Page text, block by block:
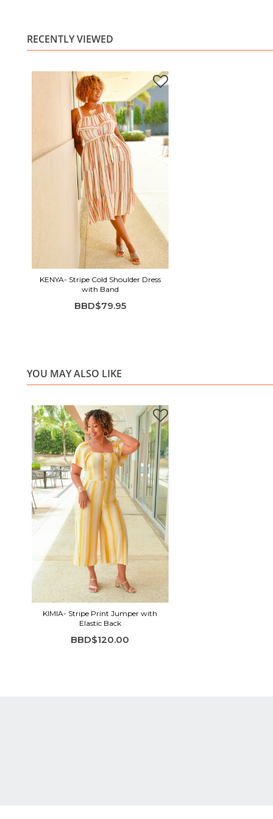
RECENTLY VIEWED
KENYA- Stripe Cold Shoulder Dress
with Band
BBD$79.95
YOU MAY ALSO LIKE
KIMIA- Stripe Print Jumper with
Elastic Back
BBD$120.00